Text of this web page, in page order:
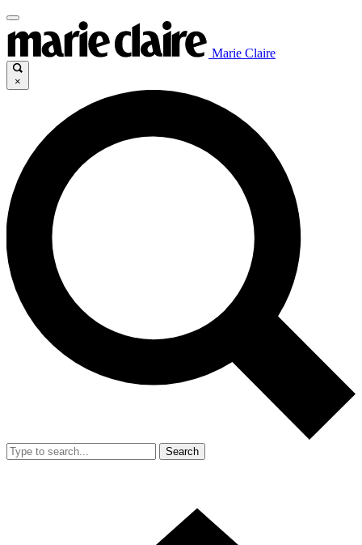
Marie Claire
×
Search